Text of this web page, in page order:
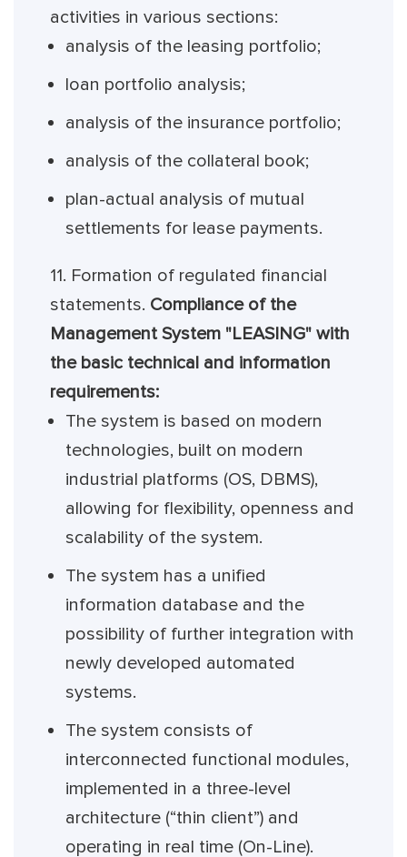
activities in various sections:
analysis of the leasing portfolio;
loan portfolio analysis;
analysis of the insurance portfolio;
analysis of the collateral book;
plan-actual analysis of mutual
settlements for lease payments.
11. Formation of regulated financial
statements. Compliance of the
Management System "LEASING" with
the basic technical and information
requirements:
The system is based on modern
technologies, built on modern
industrial platforms (OS, DBMS),
allowing for flexibility, openness and
scalability of the system.
The system has a unified
information database and the
possibility of further integration with
newly developed automated
systems.
The system consists of
interconnected functional modules,
implemented in a three-level
architecture (“thin client”) and
operating in real time (On-Line).